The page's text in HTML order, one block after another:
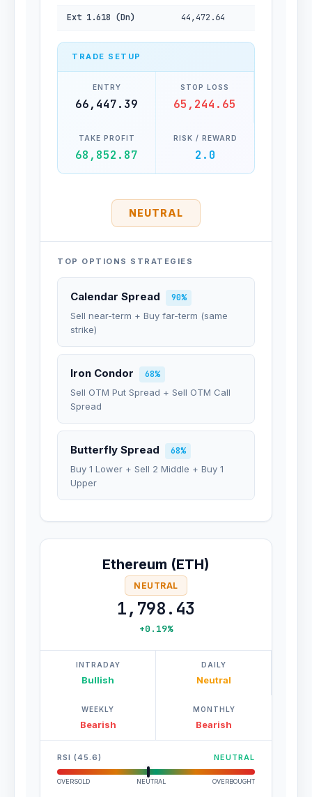
Ext 1.618 (Dn) 44,472.64
TRADE SETUP
ENTRY
66,447.39
STOP LOSS
65,244.65
TAKE PROFIT
68,852.87
RISK / REWARD
2.0
NEUTRAL
TOP OPTIONS STRATEGIES
Calendar Spread
90%
Sell near-term + Buy far-term (same
strike)
Iron Condor
68%
Sell OTM Put Spread + Sell OTM Call
Spread
Butterfly Spread
68%
Buy 1 Lower + Sell 2 Middle + Buy 1
Upper
Ethereum (ETH)
NEUTRAL
1,798.43
+0.19%
INTRADAY
Bullish
DAILY
Neutral
WEEKLY
Bearish
MONTHLY
Bearish
RSI (45.6) NEUTRAL
OVERSOLD NEUTRAL OVERBOUGHT